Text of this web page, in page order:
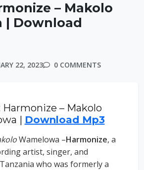
– Makolo
| Download
22, 2023 0 COMMENTS
Harmonize – Makolo
| Download Mp3
Wamelowa –Harmonize, a
artist, singer, and
who was formerly a